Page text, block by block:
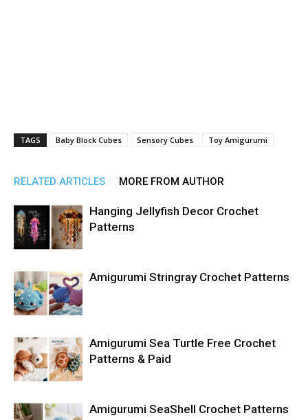
TAGS Baby Block Cubes Sensory Cubes Toy Amigurumi
RELATED ARTICLES MORE FROM AUTHOR
Hanging Jellyfish Decor Crochet
Patterns
Amigurumi Stringray Crochet Patterns
Amigurumi Sea Turtle Free Crochet
Patterns & Paid
Amigurumi SeaShell Crochet Patterns